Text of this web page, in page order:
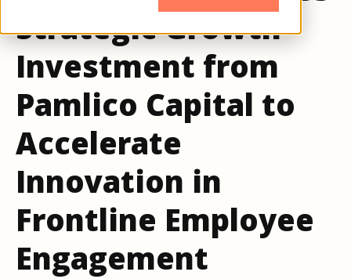
Strategic Growth
Investment from
Pamlico Capital to
Accelerate
Innovation in
Frontline Employee
Engagement